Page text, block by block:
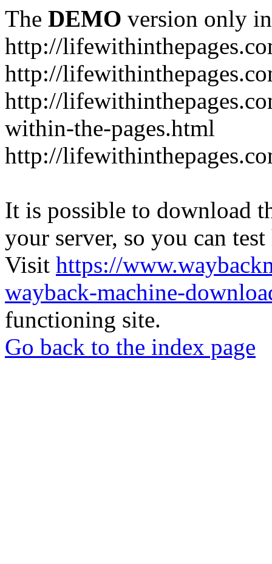
The DEMO version only
http://
http://
http://
within-the-pages.html
http://
It is possible to download
your server, so you can
Visit https://
wayback-machine-
functioning site.
Go back to the index page